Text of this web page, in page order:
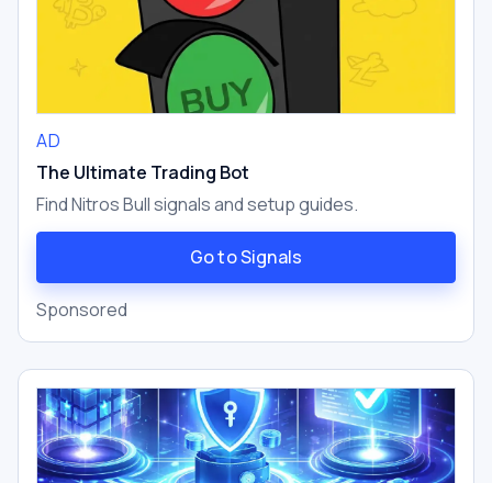
AD
The Ultimate Trading Bot
Find Nitros Bull signals and setup guides.
Go to Signals
Sponsored